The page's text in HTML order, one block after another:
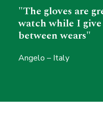
"The gloves are
watch while I
between wears"
Angelo – Italy